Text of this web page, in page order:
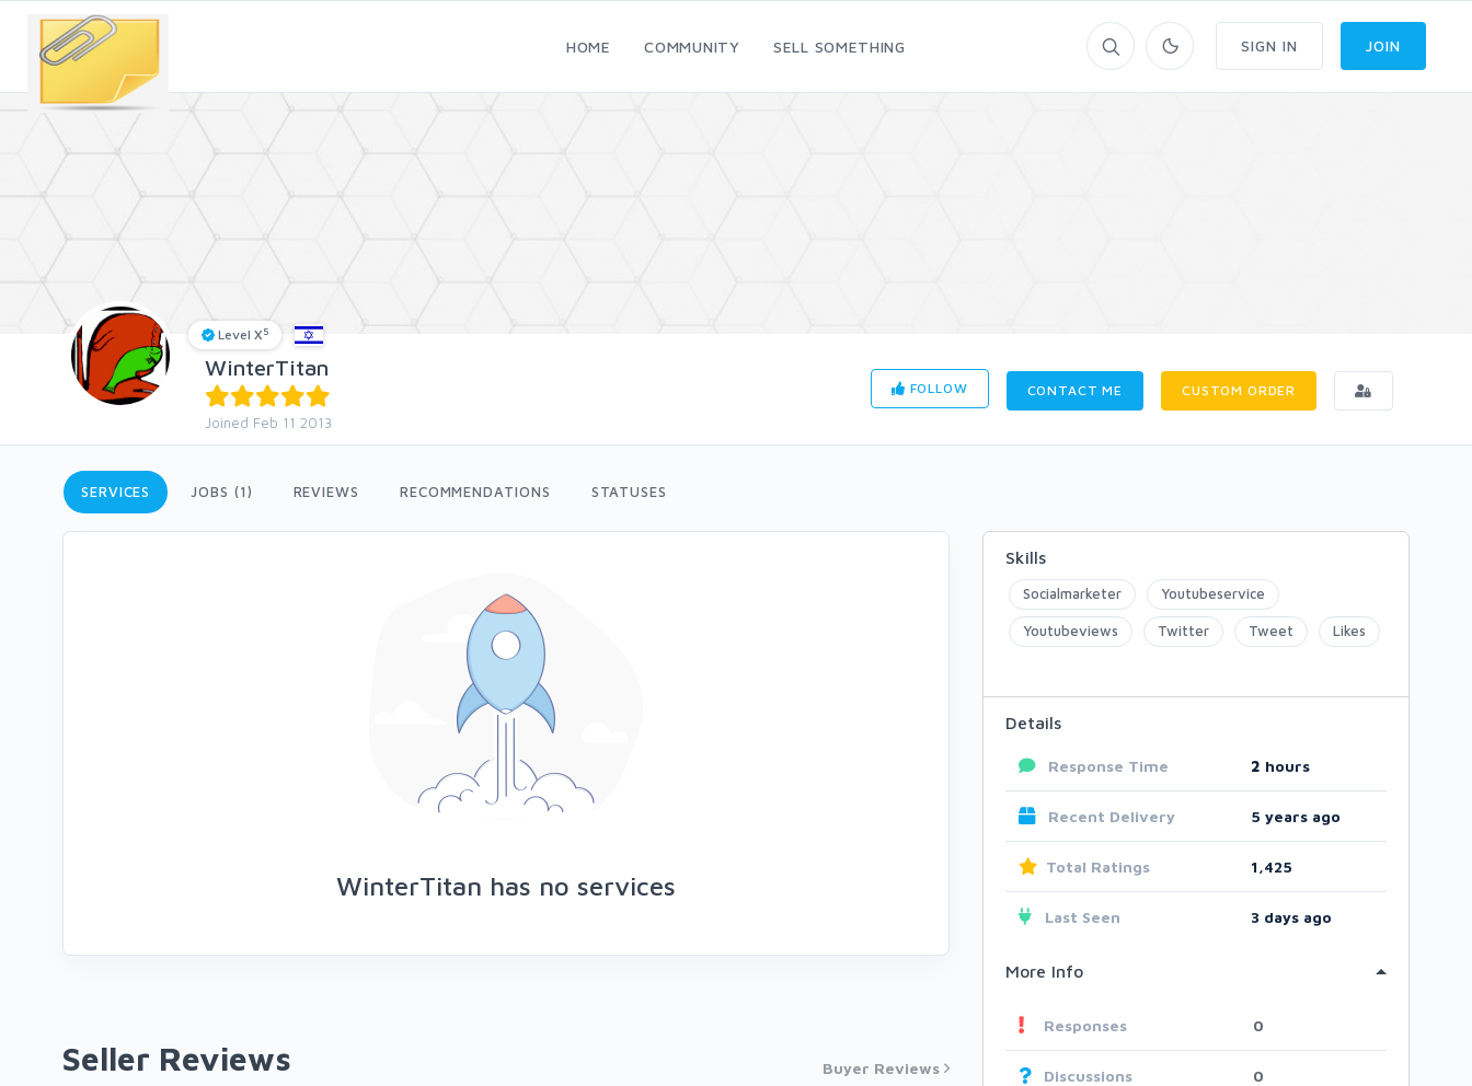
HOME COMMUNITY SELL SOMETHING SIGN IN JOIN
FOLLOW CONTACT ME CUSTOM ORDER
Level X5
WinterTitan
Joined Feb 11 2013
SERVICES JOBS (1) REVIEWS RECOMMENDATIONS STATUSES
WinterTitan has no services
Seller Reviews Buyer Reviews
Skills
Socialmarketer Youtubeservice
Youtubeviews Twitter Tweet Likes
Details
Response Time 2 hours
Recent Delivery 5 years ago
Total Ratings 1,425
Last Seen 3 days ago
More Info
Responses 0
Discussions 0